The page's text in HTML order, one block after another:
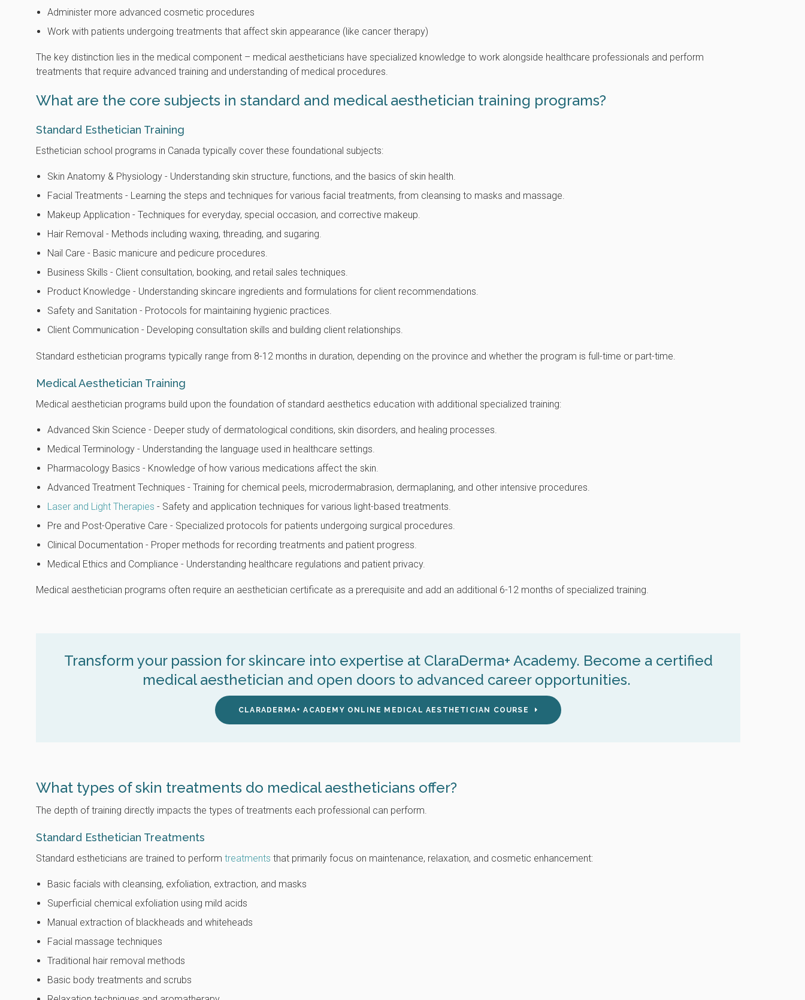
Administer more advanced cosmetic procedures
Work with patients undergoing treatments that affect skin appearance (like cancer therapy)
The key distinction lies in the medical component – medical aestheticians have specialized knowledge to work alongside healthcare professionals and perform
treatments that require advanced training and understanding of medical procedures.
What are the core subjects in standard and medical aesthetician training programs?
Standard Esthetician Training
Esthetician school programs in Canada typically cover these foundational subjects:
Skin Anatomy & Physiology - Understanding skin structure, functions, and the basics of skin health.
Facial Treatments - Learning the steps and techniques for various facial treatments, from cleansing to masks and massage.
Makeup Application - Techniques for everyday, special occasion, and corrective makeup.
Hair Removal - Methods including waxing, threading, and sugaring.
Nail Care - Basic manicure and pedicure procedures.
Business Skills - Client consultation, booking, and retail sales techniques.
Product Knowledge - Understanding skincare ingredients and formulations for client recommendations.
Safety and Sanitation - Protocols for maintaining hygienic practices.
Client Communication - Developing consultation skills and building client relationships.
Standard esthetician programs typically range from 8-12 months in duration, depending on the province and whether the program is full-time or part-time.
Medical Aesthetician Training
Medical aesthetician programs build upon the foundation of standard aesthetics education with additional specialized training:
Advanced Skin Science - Deeper study of dermatological conditions, skin disorders, and healing processes.
Medical Terminology - Understanding the language used in healthcare settings.
Pharmacology Basics - Knowledge of how various medications affect the skin.
Advanced Treatment Techniques - Training for chemical peels, microdermabrasion, dermaplaning, and other intensive procedures.
Laser and Light Therapies - Safety and application techniques for various light-based treatments.
Pre and Post-Operative Care - Specialized protocols for patients undergoing surgical procedures.
Clinical Documentation - Proper methods for recording treatments and patient progress.
Medical Ethics and Compliance - Understanding healthcare regulations and patient privacy.
Medical aesthetician programs often require an aesthetician certificate as a prerequisite and add an additional 6-12 months of specialized training.
Transform your passion for skincare into expertise at ClaraDerma+ Academy. Become a certified
medical aesthetician and open doors to advanced career opportunities.
CLARADERMA+ ACADEMY ONLINE MEDICAL AESTHETICIAN COURSE
What types of skin treatments do medical aestheticians offer?
The depth of training directly impacts the types of treatments each professional can perform.
Standard Esthetician Treatments
Standard estheticians are trained to perform treatments that primarily focus on maintenance, relaxation, and cosmetic enhancement:
Basic facials with cleansing, exfoliation, extraction, and masks
Superficial chemical exfoliation using mild acids
Manual extraction of blackheads and whiteheads
Facial massage techniques
Traditional hair removal methods
Basic body treatments and scrubs